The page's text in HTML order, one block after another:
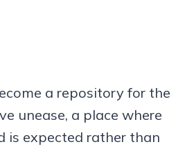
a repository for the
unease, a place where
is expected rather than